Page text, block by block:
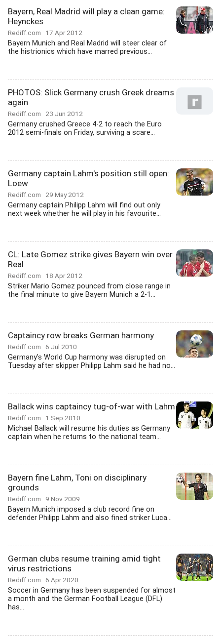
Bayern, Real Madrid will play a clean game:
Heynckes
Rediff.com 17 Apr 2012
Bayern Munich and Real Madrid will steer clear of
the histrionics which have marred previous...
PHOTOS: Slick Germany crush Greek dreams
again
Rediff.com 23 Jun 2012
Germany crushed Greece 4-2 to reach the Euro
2012 semi-finals on Friday, surviving a scare...
Germany captain Lahm's position still open:
Loew
Rediff.com 29 May 2012
Germany captain Philipp Lahm will find out only
next week whether he will play in his favourite...
CL: Late Gomez strike gives Bayern win over
Real
Rediff.com 18 Apr 2012
Striker Mario Gomez pounced from close range in
the final minute to give Bayern Munich a 2-1...
Captaincy row breaks German harmony
Rediff.com 6 Jul 2010
Germany's World Cup harmony was disrupted on
Tuesday after skipper Philipp Lahm said he had no...
Ballack wins captaincy tug-of-war with Lahm
Rediff.com 1 Sep 2010
Michael Ballack will resume his duties as Germany
captain when he returns to the national team...
Bayern fine Lahm, Toni on disciplinary
grounds
Rediff.com 9 Nov 2009
Bayern Munich imposed a club record fine on
defender Philipp Lahm and also fined striker Luca...
German clubs resume training amid tight
virus restrictions
Rediff.com 6 Apr 2020
Soccer in Germany has been suspended for almost
a month and the German Football League (DFL)
has...